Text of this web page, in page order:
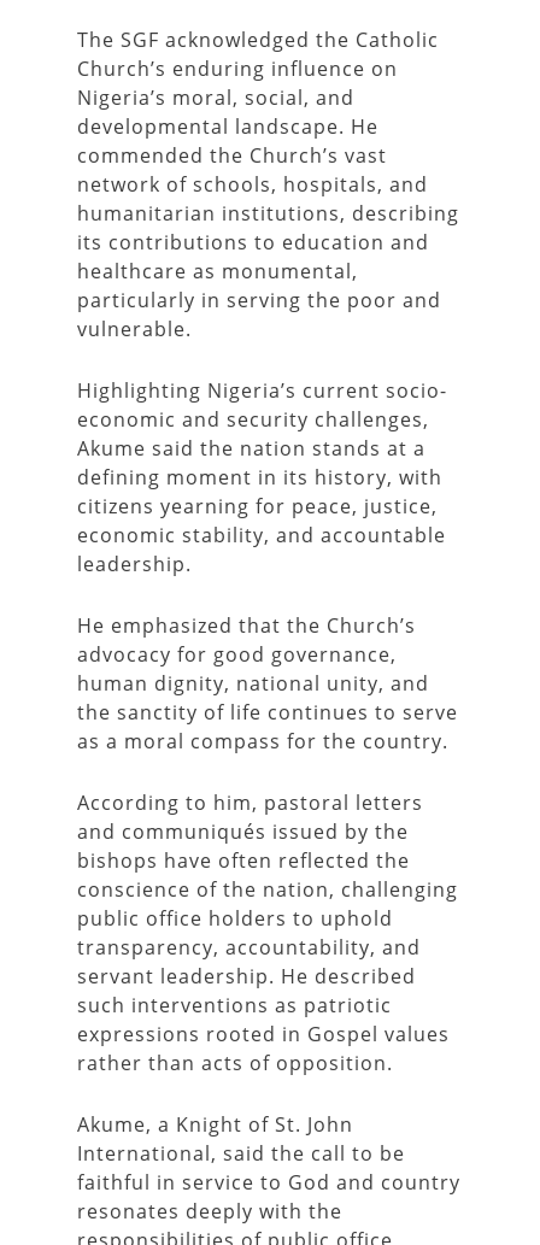
The SGF acknowledged the Catholic
Church’s enduring influence on
Nigeria’s moral, social, and
developmental landscape. He
commended the Church’s vast
network of schools, hospitals, and
humanitarian institutions, describing
its contributions to education and
healthcare as monumental,
particularly in serving the poor and
vulnerable.
Highlighting Nigeria’s current socio-
economic and security challenges,
Akume said the nation stands at a
defining moment in its history, with
citizens yearning for peace, justice,
economic stability, and accountable
leadership.
He emphasized that the Church’s
advocacy for good governance,
human dignity, national unity, and
the sanctity of life continues to serve
as a moral compass for the country.
According to him, pastoral letters
and communiqués issued by the
bishops have often reflected the
conscience of the nation, challenging
public office holders to uphold
transparency, accountability, and
servant leadership. He described
such interventions as patriotic
expressions rooted in Gospel values
rather than acts of opposition.
Akume, a Knight of St. John
International, said the call to be
faithful in service to God and country
resonates deeply with the